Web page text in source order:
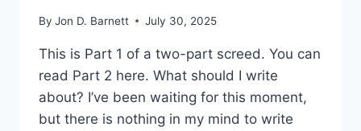
By Jon D. Barnett July 30, 2025
This is Part 1 of a two-part screed. You can
read Part 2 here. What should I write
about? I’ve been waiting for this moment,
but there is nothing in my mind to write